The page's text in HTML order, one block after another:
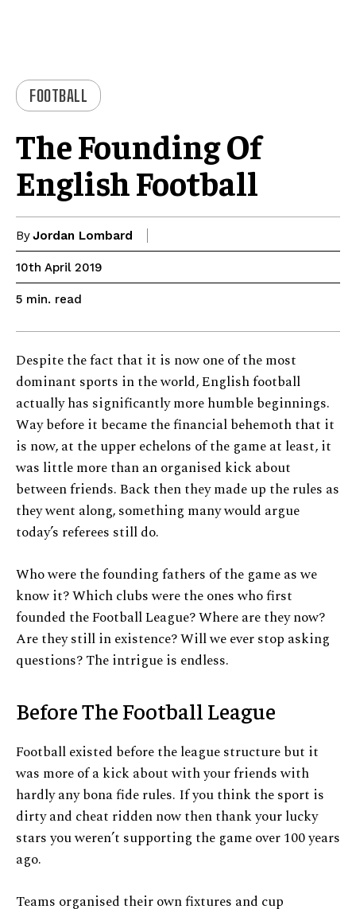
FOOTBALL
The Founding Of
English Football
ByJordan Lombard
10th April 2019
5 min. read
Despite the fact that it is now one of the most
dominant sports in the world, English football
actually has significantly more humble beginnings.
Way before it became the financial behemoth that it
is now, at the upper echelons of the game at least, it
was little more than an organised kick about
between friends. Back then they made up the rules as
they went along, something many would argue
today’s referees still do.
Who were the founding fathers of the game as we
know it? Which clubs were the ones who first
founded the Football League? Where are they now?
Are they still in existence? Will we ever stop asking
questions? The intrigue is endless.
Before The Football League
Football existed before the league structure but it
was more of a kick about with your friends with
hardly any bona fide rules. If you think the sport is
dirty and cheat ridden now then thank your lucky
stars you weren’t supporting the game over 100 years
ago.
Teams organised their own fixtures and cup